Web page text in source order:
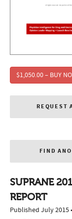
$1,050.00 – BUY
REQUEST
FIND
SUPRANE
REPORT
Published July 2015